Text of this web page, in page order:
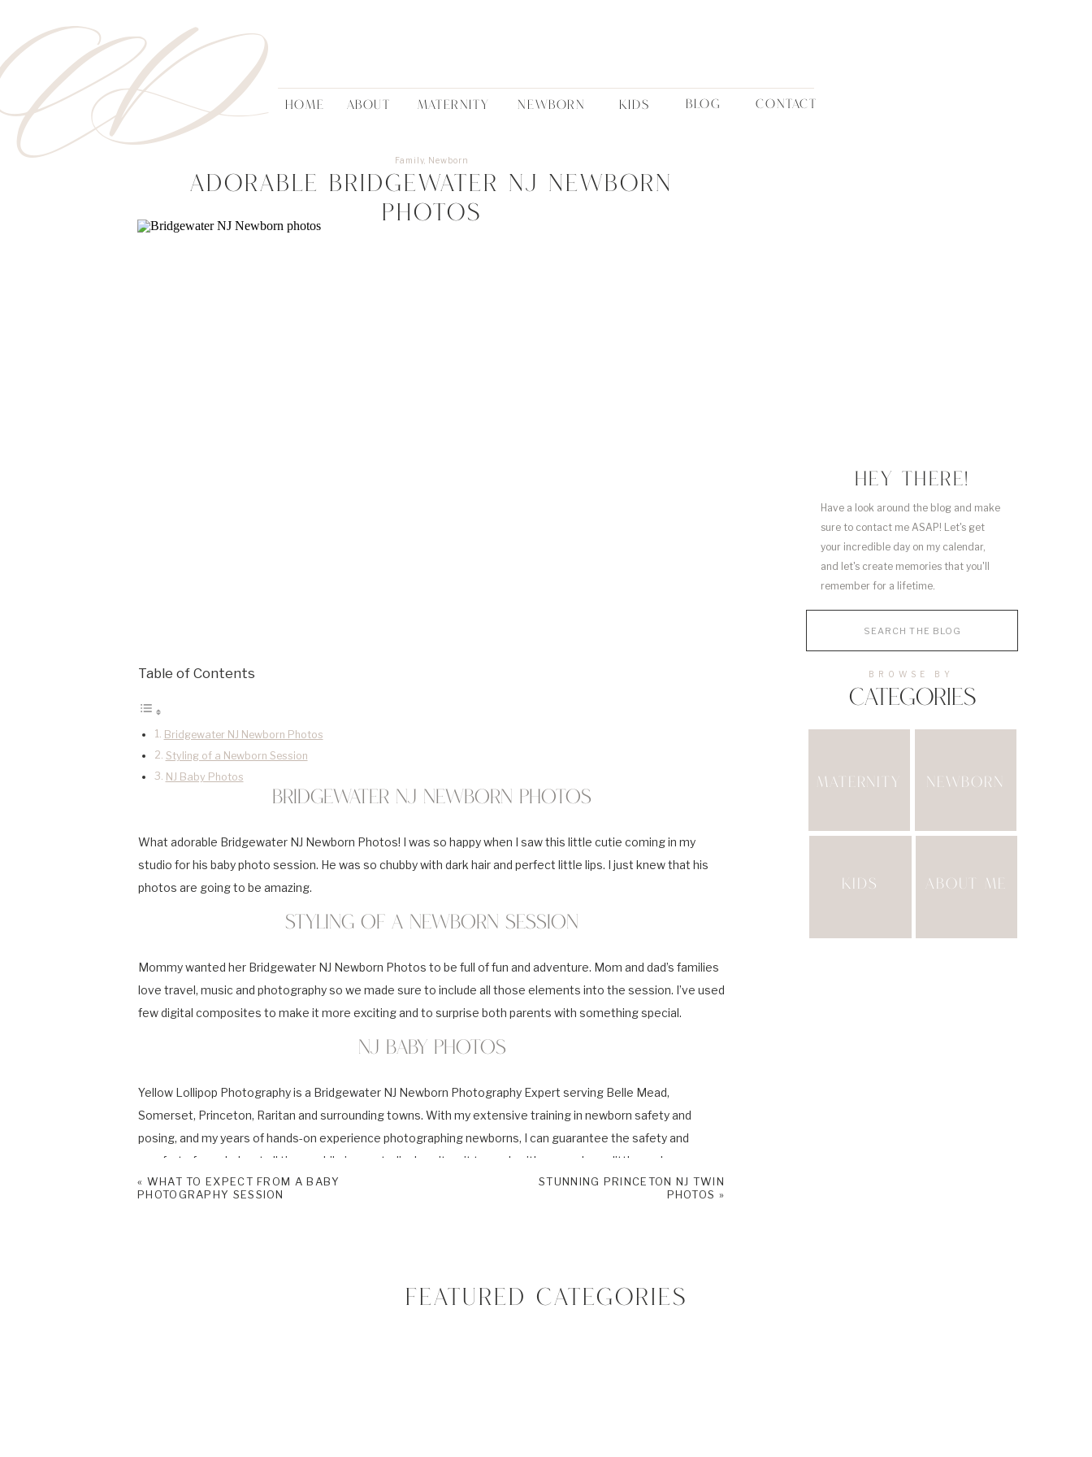
CONTACT
BLOG
KIDS
NEWBORN
MATERNITY
ABOUT
HOME
MATERNITY NEWBORN
KIDS ABOUT ME
CATEGORIES
BROWSE BY
Have a look around the blog and make
sure to contact me ASAP! Let's get
your incredible day on my calendar,
and let's create memories that you'll
remember for a lifetime.
HEY THERE!
Adorable Bridgewater NJ Newborn
Photos
Family, Newborn
Table of Contents
Bridgewater NJ Newborn Photos
Styling of a Newborn Session
NJ Baby Photos
Bridgewater NJ Newborn Photos
What adorable Bridgewater NJ Newborn Photos! I was so happy when I saw this little cutie coming in my
studio for his baby photo session. He was so chubby with dark hair and perfect little lips. I just knew that his
photos are going to be amazing.
Styling of a Newborn Session
Mommy wanted her Bridgewater NJ Newborn Photos to be full of fun and adventure. Mom and dad’s families
love travel, music and photography so we made sure to include all those elements into the session. I’ve used
few digital composites to make it more exciting and to surprise both parents with something special.
NJ Baby Photos
Yellow Lollipop Photography is a Bridgewater NJ Newborn Photography Expert serving Belle Mead,
Somerset, Princeton, Raritan and surrounding towns. With my extensive training in newborn safety and
posing, and my years of hands-on experience photographing newborns, I can guarantee the safety and
comfort of your baby at all times while in my studio. I can’t wait to work with you and your little one!
If you would like to learn more about my baby and family photo sessions and book your very own Newborn
« WHAT TO EXPECT FROM A BABY
PHOTOGRAPHY SESSION
STUNNING PRINCETON NJ TWIN
PHOTOS »
FEATURED CATEGORIES